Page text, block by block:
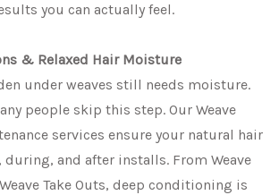
you can actually feel.
& Relaxed Hair Moisture
under weaves still needs moisture.
people skip this step. Our Weave
services ensure your natural hair
during, and after installs. From Weave
Take Outs, deep conditioning is